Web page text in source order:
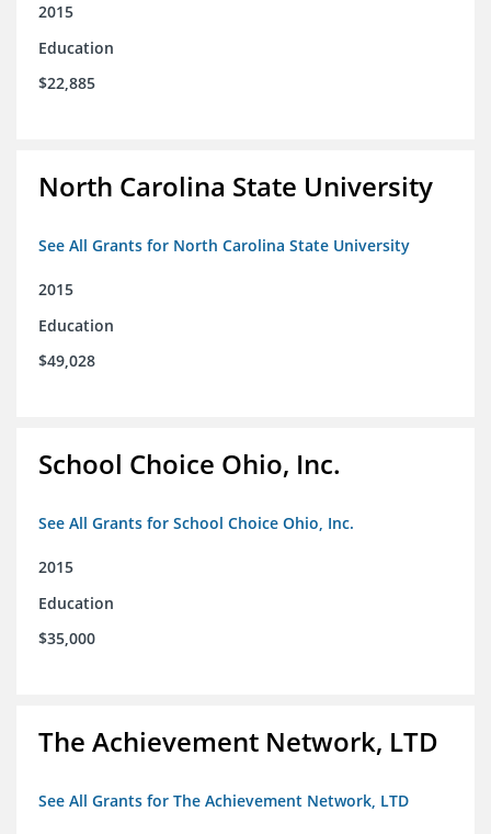
2015
Education
$22,885
North Carolina State University
See All Grants for North Carolina State University
2015
Education
$49,028
School Choice Ohio, Inc.
See All Grants for School Choice Ohio, Inc.
2015
Education
$35,000
The Achievement Network, LTD
See All Grants for The Achievement Network, LTD